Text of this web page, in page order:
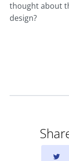
thought about
design?